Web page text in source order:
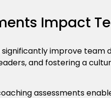
Impact
improve team
and fostering a
assessments